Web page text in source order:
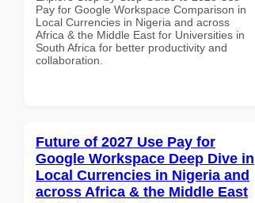
Pay for Google Workspace Comparison in
Local Currencies in Nigeria and across
Africa & the Middle East for Universities in
South Africa for better productivity and
collaboration.
Future of 2027 Use Pay for
Google Workspace Deep Dive in
Local Currencies in Nigeria and
across Africa & the Middle East